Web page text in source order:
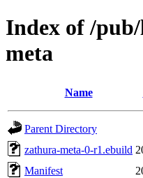
Index of /
meta
Name
Parent Directory
zathura-meta-0-r1.ebuild
Manifest